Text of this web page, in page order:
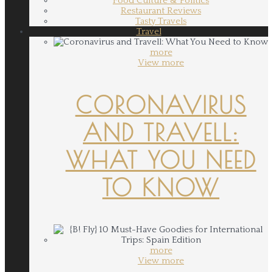
Restaurant Reviews
Tasty Travels
Travel
more
View more
CORONAVIRUS
AND TRAVELL:
WHAT YOU NEED
TO KNOW
more
View more